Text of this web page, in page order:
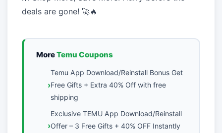
deals are gone! 🚀🔥
MoreTemu Coupons
Temu App Download/Reinstall Bonus Get
Free Gifts + Extra 40% Off with free
shipping
Exclusive TEMU App Download/Reinstall
Offer – 3 Free Gifts + 40% OFF Instantly